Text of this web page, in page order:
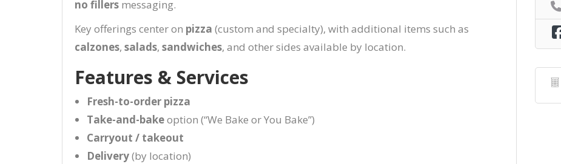
no fillers messaging.
Key offerings center on pizza (custom and specialty), with additional items such as
calzones, salads, sandwiches, and other sides available by location.
Features & Services
Fresh-to-order pizza
Take-and-bakeoption (“We Bake or You Bake”)
Carryout / takeout
Delivery(by location)